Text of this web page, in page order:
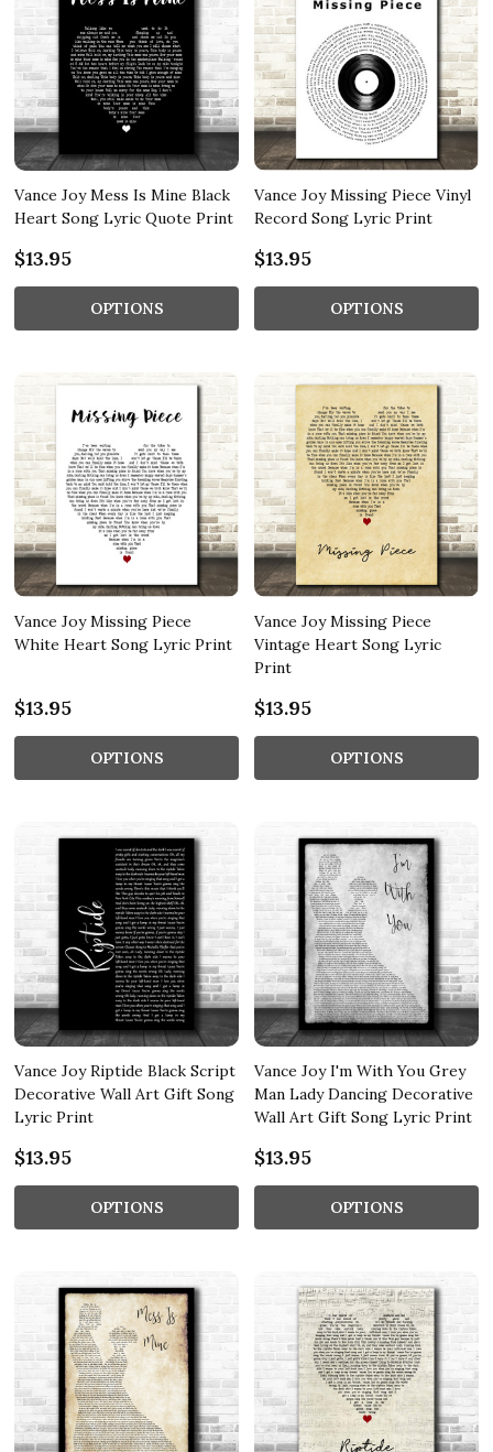
Vance Joy Mess Is Mine Black
Heart Song Lyric Quote Print
$13.95
OPTIONS
Vance Joy Missing Piece Vinyl
Record Song Lyric Print
$13.95
OPTIONS
Vance Joy Missing Piece
White Heart Song Lyric Print
$13.95
OPTIONS
Vance Joy Missing Piece
Vintage Heart Song Lyric
Print
$13.95
OPTIONS
Vance Joy Riptide Black Script
Decorative Wall Art Gift Song
Lyric Print
$13.95
OPTIONS
Vance Joy I'm With You Grey
Man Lady Dancing Decorative
Wall Art Gift Song Lyric Print
$13.95
OPTIONS